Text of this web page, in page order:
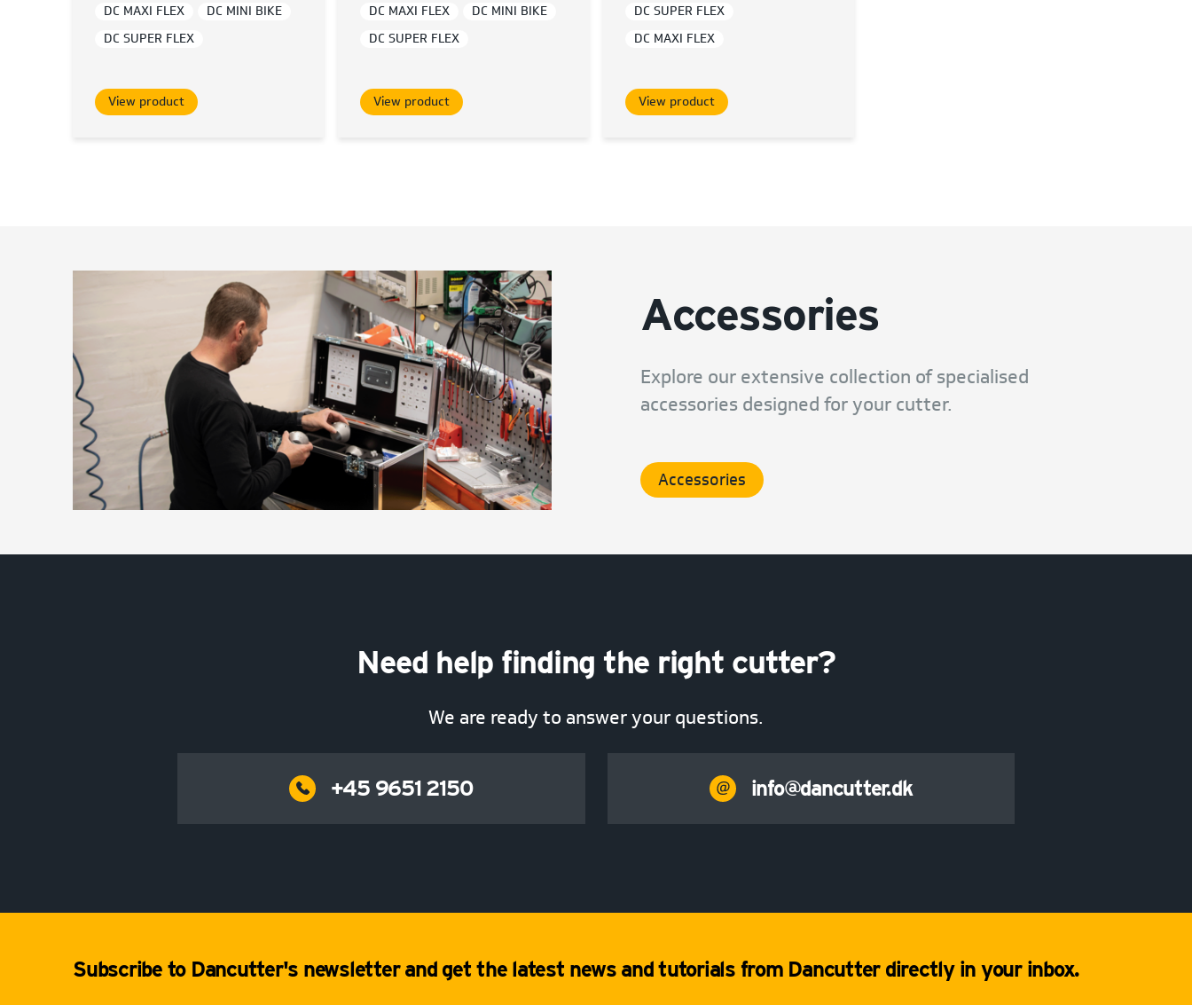
DC MAXI FLEX
DC MINI BIKE
DC SUPER FLEX
View product
DC MAXI FLEX
DC MINI BIKE
DC SUPER FLEX
View product
DC SUPER FLEX
DC MAXI FLEX
View product
Accessories
Explore our extensive collection of specialised
accessories designed for your cutter.
Accessories
Need help finding the right cutter?
We are ready to answer your questions.
+45 9651 2150 info@dancutter.dk
Subscribe to Dancutter's newsletter and get the latest news and tutorials from Dancutter directly in your inbox.